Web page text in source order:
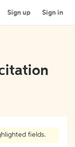
Sign up Sign in
fields.